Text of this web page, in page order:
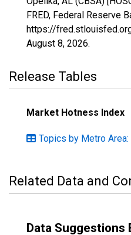
FRED, Federal Reserve
https://
August 8, 2026.
Release Tables
Market Hotness Index
Topics by Metro
Related Data and
Data Suggestions